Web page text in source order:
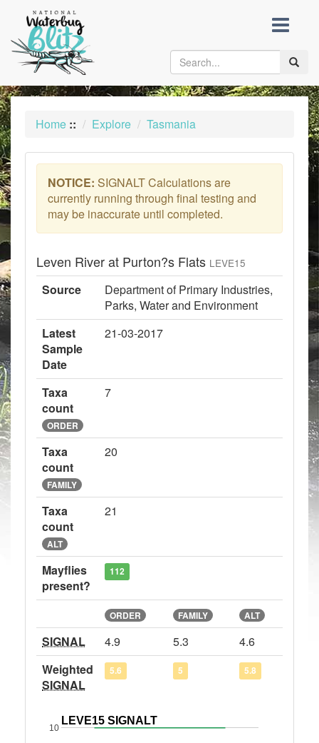
content
Toggle
Home :: Explore Tasmania
NOTICE: SIGNALT Calculations are
currently running through final testing and
may be inaccurate until completed.
Leven River at Purton?s Flats LEVE15
Source
Department of Primary Industries,
Parks, Water and Environment
Latest
Sample
Date
21-03-2017
Taxa
count
ORDER
7
Taxa
count
FAMILY
20
Taxa
count
ALT
21
Mayflies
present?
112
ORDER FAMILY ALT
SIGNAL 4.9 5.3
4.6
Weighted
SIGNAL
5.6 5 5.8
LEVE15 SIGNALT
10